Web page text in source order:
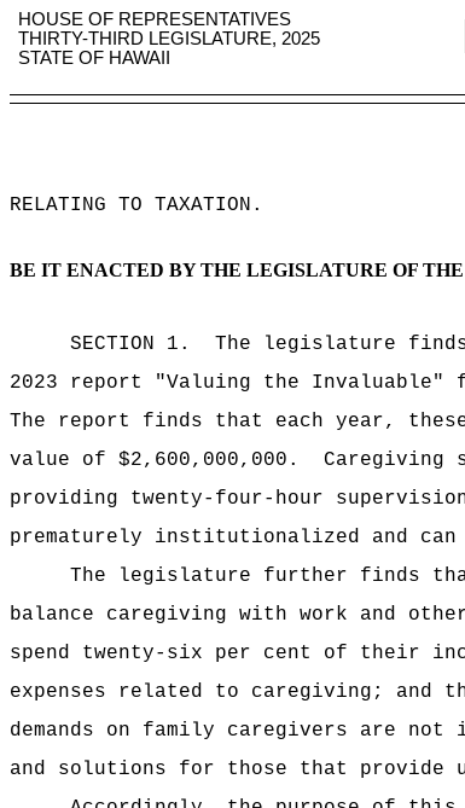
HOUSE OF REPRESENTATIVES
THIRTY-THIRD LEGISLATURE, 2025
STATE OF HAWAII
RELATING TO TAXATION .
BE IT ENACTED BY THE LEGISLATURE OF
SECTION 1. The legislature
2023 report "Valuing the Invaluable"
The report finds that each year,
value of $2,600,000,000.
Caregiving
providing twenty-four-hour
prematurely institutionalized and can
The legislature further finds
balance caregiving with work and
spend twenty-six per cent of their
expenses related to caregiving; and
demands on family caregivers are
and solutions for those that provide